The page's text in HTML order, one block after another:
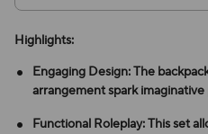
Highlights:
Engaging Design: The
arrangement spark imaginative
Functional Roleplay: This set